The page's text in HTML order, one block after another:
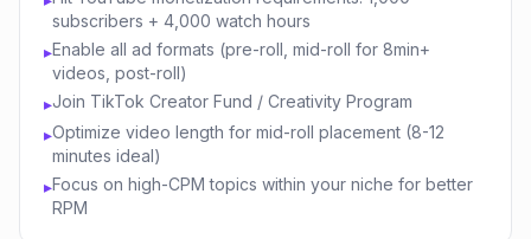
subscribers + 4,000 watch hours
▸Enable all ad formats (pre-roll, mid-roll for 8min+
videos, post-roll)
▸Join TikTok Creator Fund / Creativity Program
▸Optimize video length for mid-roll placement (8-12
minutes ideal)
▸Focus on high-CPM topics within your niche for better
RPM